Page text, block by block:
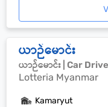
ယာဉ်မောင်း
ယာဉ်မောင်း | Car
Lotteria Myanmar
Kamaryut